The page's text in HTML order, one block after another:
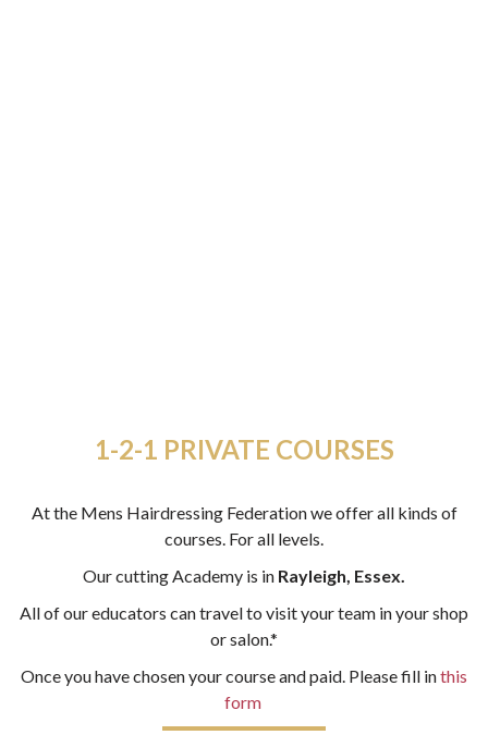
1-2-1 PRIVATE COURSES
At the Mens Hairdressing Federation we offer all kinds of
courses. For all levels.
Our cutting Academy is in Rayleigh, Essex.
All of our educators can travel to visit your team in your shop
or salon.*
Once you have chosen your course and paid. Please fill inthis
form